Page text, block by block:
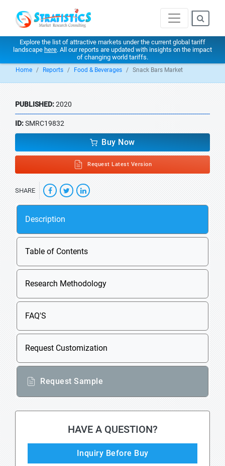
Explore the list of attractive markets under the current global tariff
landscape here. All our reports are updated with insights on the impact
of changing world tariffs.
Home Reports Food & Beverages Snack Bars Market
PUBLISHED:2020
ID:SMRC19832
Buy Now
Request Latest Version
SHARE
Description
Table of Contents
Research Methodology
FAQ'S
Request Customization
Request Sample
HAVE A QUESTION?
Inquiry Before Buy